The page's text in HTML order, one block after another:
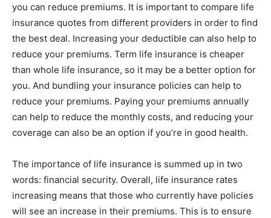
you can reduce premiums. It is important to compare life
insurance quotes from different providers in order to find
the best deal. Increasing your deductible can also help to
reduce your premiums. Term life insurance is cheaper
than whole life insurance, so it may be a better option for
you. And bundling your insurance policies can help to
reduce your premiums. Paying your premiums annually
can help to reduce the monthly costs, and reducing your
coverage can also be an option if you’re in good health.
The importance of life insurance is summed up in two
words: financial security. Overall, life insurance rates
increasing means that those who currently have policies
will see an increase in their premiums. This is to ensure